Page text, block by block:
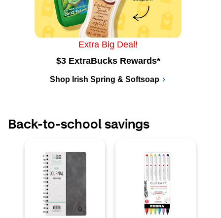
Extra Big Deal!
$3 ExtraBucks Rewards*
Shop Irish Spring & Softsoap